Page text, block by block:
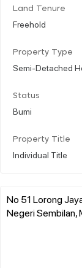
Land Tenure
Freehold
Property Type
Semi-Detached
Status
Bumi
Property Title
Individual Title
No 51 Lorong
Negeri Sembilan,